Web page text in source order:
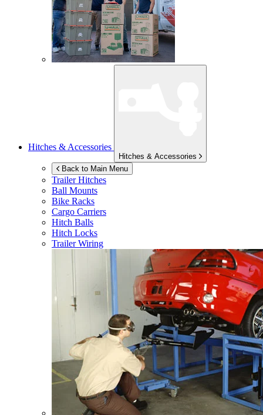
Hitches & Accessories
Hitches & Accessories
Back to Main Menu
Trailer Hitches
Ball Mounts
Bike Racks
Cargo Carriers
Hitch Balls
Hitch Locks
Trailer Wiring